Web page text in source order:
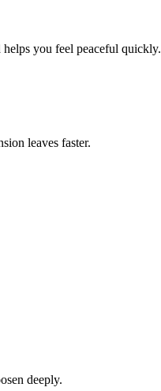
you feel peaceful quickly.
leaves faster.
deeply.